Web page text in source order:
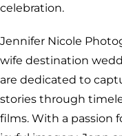
celebration.
Jennifer Nicole
wife destination
are dedicated to
stories through
films. With a passion